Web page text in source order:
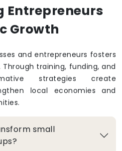
Entrepreneurs
Growth
and entrepreneurs fosters
training, funding, and
strategies create
local economies and
small